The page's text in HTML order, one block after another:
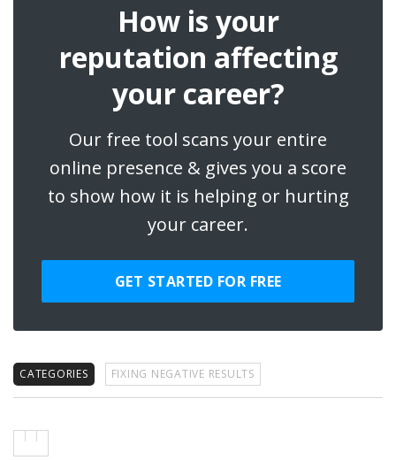
How is your
reputation affecting
your career?
Our free tool scans your entire
online presence & gives you a score
to show how it is helping or hurting
your career.
GET STARTED FOR FREE
CATEGORIES FIXING NEGATIVE RESULTS